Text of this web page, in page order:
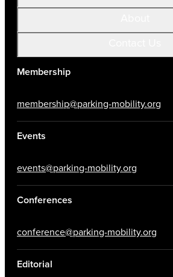
Membership
membership@parking-mobility.org
Events
events@parking-mobility.org
Conferences
conference@parking-mobility.org
Editorial